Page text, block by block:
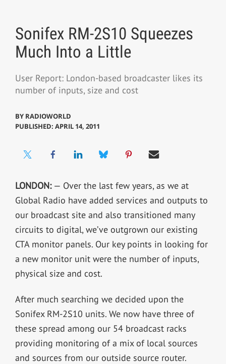
Sonifex RM-2S10 Squeezes
Much Into a Little
User Report: London-based broadcaster likes its
number of inputs, size and cost
BY RADIOWORLD
PUBLISHED: APRIL 14, 2011
LONDON:— Over the last few years, as we at
Global Radio have added services and outputs to
our broadcast site and also transitioned many
circuits to digital, we’ve outgrown our existing
CTA monitor panels. Our key points in looking for
a new monitor unit were the number of inputs,
physical size and cost.
After much searching we decided upon the
Sonifex RM-2S10 units. We now have three of
these spread among our 54 broadcast racks
providing monitoring of a mix of local sources
and sources from our outside source router.